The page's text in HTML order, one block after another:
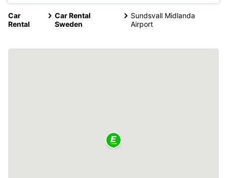
Car
Rental
Car Rental
Sweden
Sundsvall Midlanda
Airport